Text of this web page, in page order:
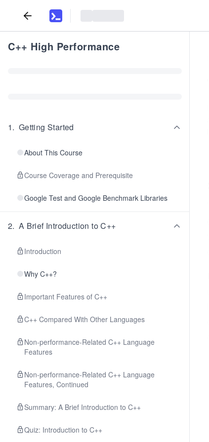
C++ High Performance
1. Getting Started
About This Course
Course Coverage and Prerequisite
Google Test and Google Benchmark Libraries
2. A Brief Introduction to C++
Introduction
Why C++?
Important Features of C++
C++ Compared With Other Languages
Non-performance-Related C++ Language
Features
Non-performance-Related C++ Language
Features, Continued
Summary: A Brief Introduction to C++
Quiz: Introduction to C++